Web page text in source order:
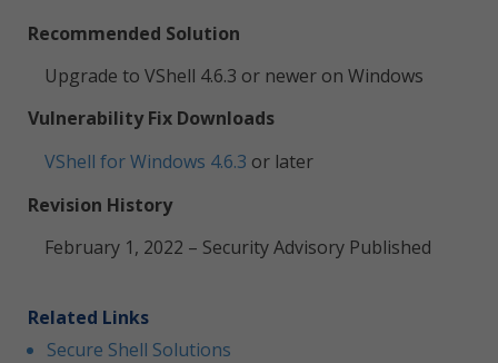
Recommended Solution
Upgrade to VShell 4.6.3 or newer on Windows
Vulnerability Fix Downloads
VShell for Windows 4.6.3 or later
Revision History
February 1, 2022 – Security Advisory Published
Related Links
Secure Shell Solutions